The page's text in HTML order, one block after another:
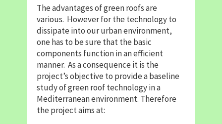
The advantages of green roofs are
various. However for the technology to
dissipate into our urban environment,
one has to be sure that the basic
components function in an efficient
manner. As a consequence it is the
project’s objective to provide a baseline
study of green roof technology in a
Mediterranean environment. Therefore
the project aims at: